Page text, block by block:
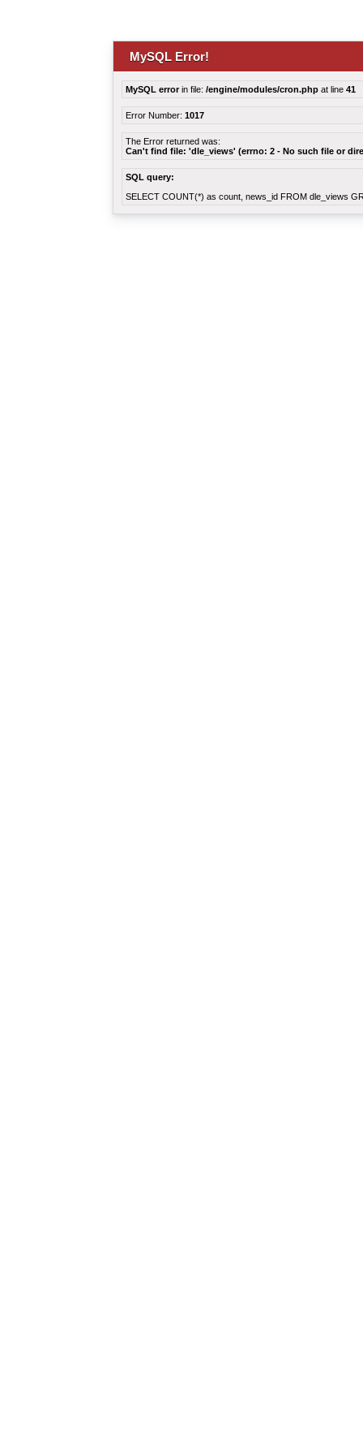
MySQL Error!
MySQL errorin file: /engine/modules/cron.php at line 41
Error Number: 1017
The Error returned was:
Can't find file: 'dle_views' (errno: 2 - No such file or
SQL query:
SELECT COUNT(*) as count, news_id FROM dle_views